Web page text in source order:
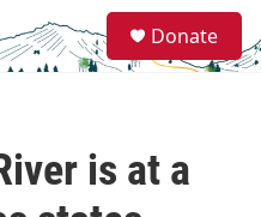
e
a
Donate
is at a